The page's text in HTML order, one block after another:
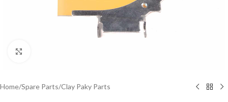
Home/Spare Parts/Clay Paky Parts